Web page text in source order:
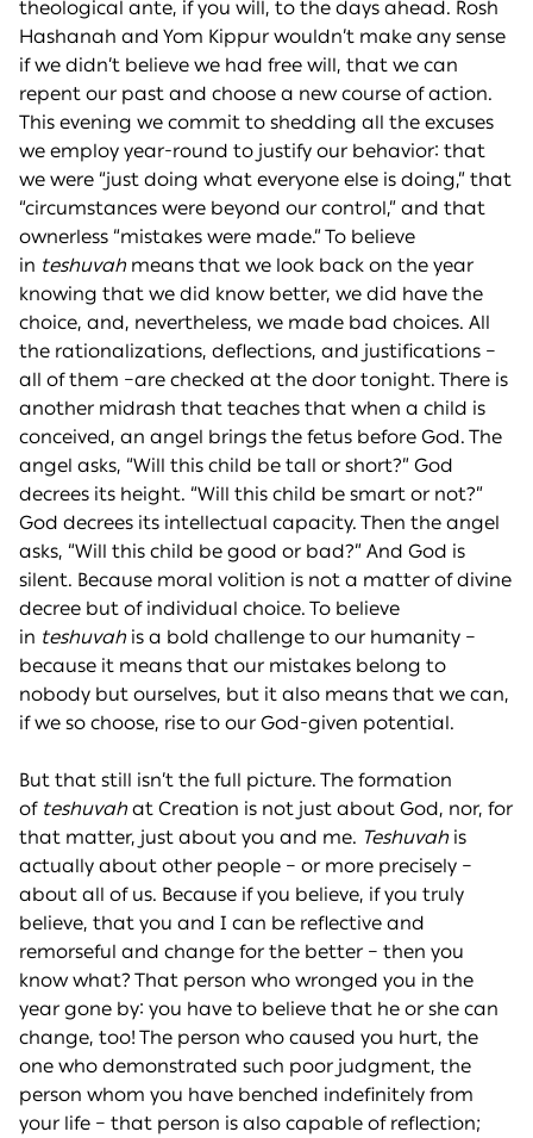
theological ante, if you will, to the days ahead. Rosh
Hashanah and Yom Kippur wouldn’t make any sense
if we didn’t believe we had free will, that we can
repent our past and choose a new course of action.
This evening we commit to shedding all the excuses
we employ year-round to justify our behavior: that
we were “just doing what everyone else is doing,” that
“circumstances were beyond our control,” and that
ownerless “mistakes were made.” To believe
in teshuvah means that we look back on the year
knowing that we did know better, we did have the
choice, and, nevertheless, we made bad choices. All
the rationalizations, deflections, and justifications –
all of them –are checked at the door tonight. There is
another midrash that teaches that when a child is
conceived, an angel brings the fetus before God. The
angel asks, “Will this child be tall or short?” God
decrees its height. “Will this child be smart or not?”
God decrees its intellectual capacity. Then the angel
asks, “Will this child be good or bad?” And God is
silent. Because moral volition is not a matter of divine
decree but of individual choice. To believe
in teshuvah is a bold challenge to our humanity –
because it means that our mistakes belong to
nobody but ourselves, but it also means that we can,
if we so choose, rise to our God-given potential.
But that still isn’t the full picture. The formation
of teshuvah at Creation is not just about God, nor, for
that matter, just about you and me. Teshuvah is
actually about other people – or more precisely –
about all of us. Because if you believe, if you truly
believe, that you and I can be reflective and
remorseful and change for the better – then you
know what? That person who wronged you in the
year gone by: you have to believe that he or she can
change, too! The person who caused you hurt, the
one who demonstrated such poor judgment, the
person whom you have benched indefinitely from
your life – that person is also capable of reflection;